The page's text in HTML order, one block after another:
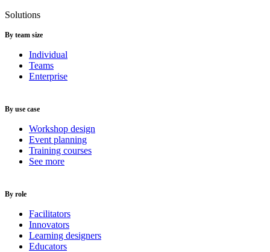
Solutions
By team size
Individual
Teams
Enterprise
By use case
Workshop design
Event planning
Training courses
See more
By role
Facilitators
Innovators
Learning designers
Educators